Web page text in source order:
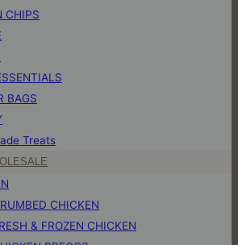
CHIPS
BAGS
Treats
CHICKEN
& FROZEN CHICKEN